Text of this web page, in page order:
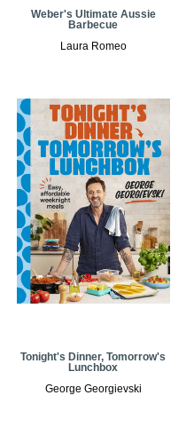
Weber's Ultimate Aussie
Barbecue
Laura Romeo
Tonight's Dinner, Tomorrow's
Lunchbox
George Georgievski